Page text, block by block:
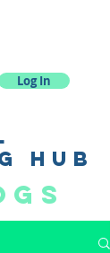
Log In
hub